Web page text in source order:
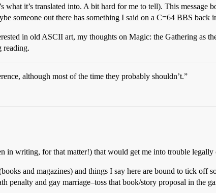
what it’s translated into. A bit hard for me to tell). This message
someone out there has something I said on a C=64 BBS back
in old ASCII art, my thoughts on Magic: the Gathering as
reading.
although most of the time they probably shouldn’t.”
in writing, for that matter!) that would get me into trouble legally
and magazines) and things I say here are bound to tick off
penalty and gay marriage–toss that book/story proposal in the